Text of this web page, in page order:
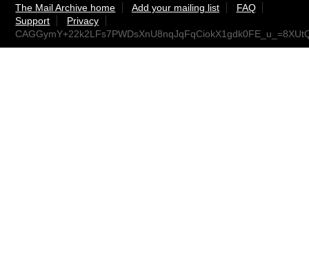
The Mail Archive home Add your mailing list
FAQ
Support
Privacy